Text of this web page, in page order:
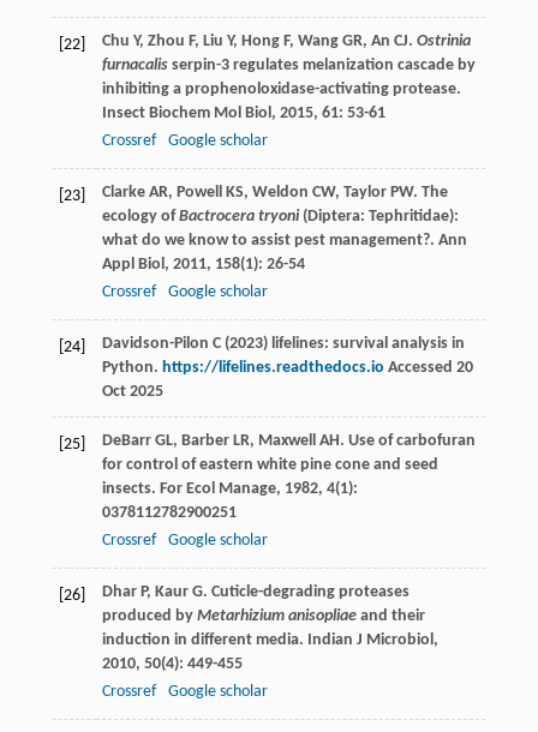
[22] Chu Y, Zhou F, Liu Y, Hong F, Wang GR, An CJ. Ostrinia
furnacalisserpin-3 regulates melanization cascade by
inhibiting a prophenoloxidase-activating protease.
Insect Biochem Mol Biol , 2015, 61: 53-61
Crossref
Google scholar
[23] Clarke AR, Powell KS, Weldon CW, Taylor PW. The
ecology ofBactrocera tryoni(Diptera: Tephritidae):
what do we know to assist pest management?. Ann
Appl Biol , 2011, 158(1): 26-54
Crossref
Google scholar
[24]
Davidson-Pilon C (2023) lifelines: survival analysis in
Python. https://lifelines.readthedocs.io Accessed 20
Oct 2025
[25] DeBarr GL, Barber LR, Maxwell AH. Use of carbofuran
for control of eastern white pine cone and seed
insects. For Ecol Manage, 1982, 4(1):
0378112782900251
Crossref
Google scholar
[26] Dhar P, Kaur G. Cuticle-degrading proteases
produced by Metarhizium anisopliaeand their
induction in different media. Indian J Microbiol ,
2010, 50(4): 449-455
Crossref
Google scholar